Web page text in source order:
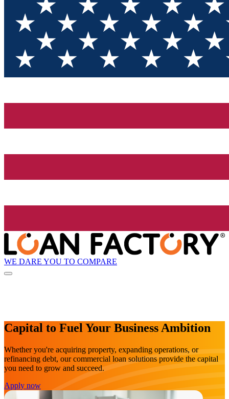
WE DARE YOU TO COMPARE
Capital to Fuel Your Business Ambition
Whether you're acquiring property, expanding operations, or
refinancing debt, our commercial loan solutions provide the capital
you need to grow and succeed.
Apply now